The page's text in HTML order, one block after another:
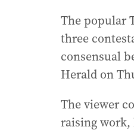
The popular
three
consensual
Herald on
The viewer
raising work,